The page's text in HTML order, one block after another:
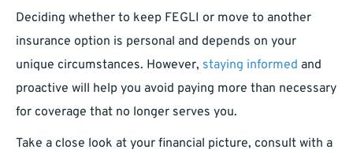
Deciding whether to keep FEGLI or move to another
insurance option is personal and depends on your
unique circumstances. However, staying informed and
proactive will help you avoid paying more than necessary
for coverage that no longer serves you.
Take a close look at your financial picture, consult with a